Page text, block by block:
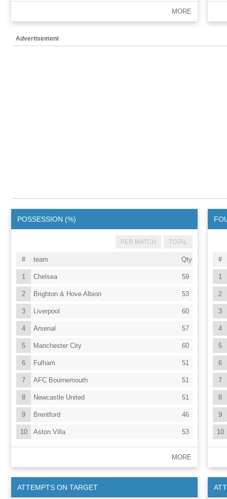
MORE
Advertisement
POSSESSION (%)
TOTAL
PER MATCH
# Qty
team
1 59
Chelsea
2 53
Brighton & Hove Albion
3 60
Liverpool
4 57
Arsenal
5 60
Manchester City
6 51
Fulham
7 51
AFC Bournemouth
8 51
Newcastle United
9 46
Brentford
10 53
Aston Villa
MORE
#
1
2
3
4
5
6
7
8
9
10
ATTEMPTS ON TARGET